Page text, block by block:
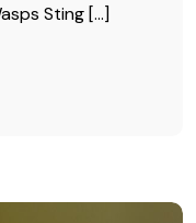
Sting […]